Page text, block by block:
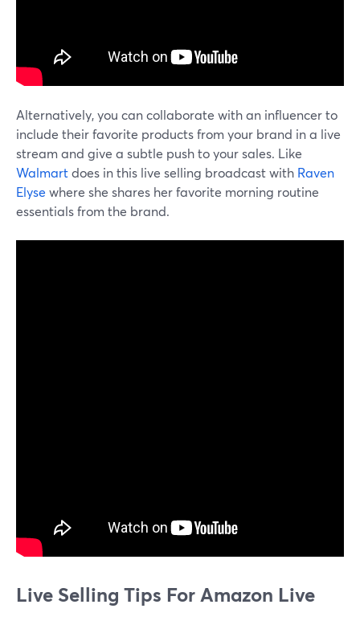
Alternatively, you can collaborate with an influencer to
include their favorite products from your brand in a live
stream and give a subtle push to your sales. Like
Walmartdoes in this live selling broadcast with Raven
Elyse where she shares her favorite morning routine
essentials from the brand.
Live Selling Tips For Amazon Live